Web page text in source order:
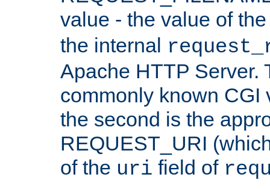
value - the value of
the internal
Apache HTTP Server.
commonly known CGI
the second is the
REQUEST_URI
of the uri field of